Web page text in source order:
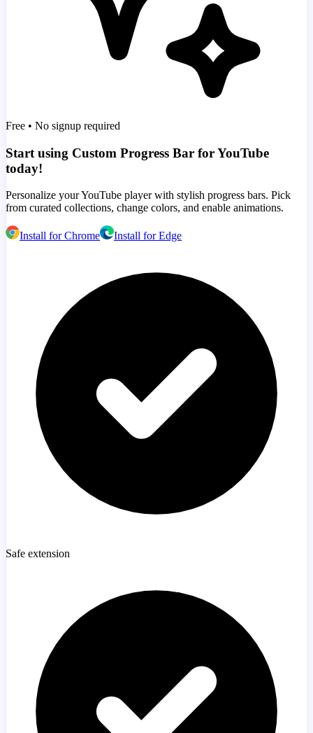
Free • No signup required
Start using Custom Progress Bar for YouTube
today!
Personalize your YouTube player with stylish progress bars. Pick
from curated collections, change colors, and enable animations.
Install for Chrome Install for Edge
Safe extension